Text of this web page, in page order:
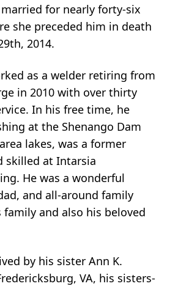
for nearly forty-six
she preceded him in death
2014.
as a welder retiring from
in 2010 with over thirty
In his free time, he
at the Shenango Dam
lakes, was a former
skilled at Intarsia
He was a wonderful
and all-around family
and also his beloved
by his sister Ann K.
VA, his sisters-